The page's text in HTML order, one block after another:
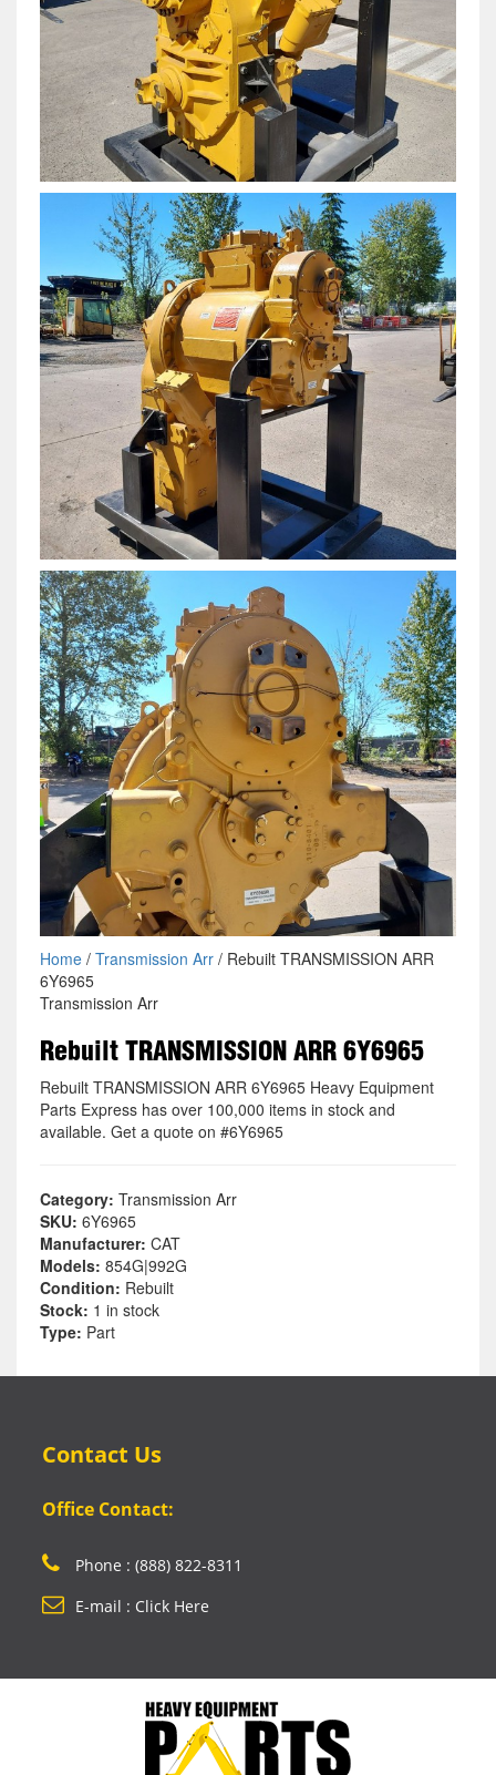
Home/ Transmission Arr/ Rebuilt TRANSMISSION ARR
6Y6965
Transmission Arr
Rebuilt TRANSMISSION ARR 6Y6965
Rebuilt TRANSMISSION ARR 6Y6965 Heavy Equipment
Parts Express has over 100,000 items in stock and
available. Get a quote on #6Y6965
Category: Transmission Arr
SKU: 6Y6965
Manufacturer: CAT
Models: 854G|992G
Condition: Rebuilt
Stock: 1 in stock
Type: Part
Contact Us
Office Contact:
Phone : (888) 822-8311
E-mail : Click Here